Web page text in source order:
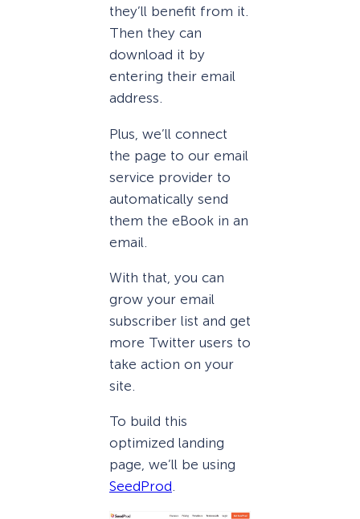
they’ll benefit from it.
Then they can
download it by
entering their email
address.
Plus, we’ll connect
the page to our email
service provider to
automatically send
them the eBook in an
email.
With that, you can
grow your email
subscriber list and get
more Twitter users to
take action on your
site.
To build this
optimized landing
page, we’ll be using
SeedProd